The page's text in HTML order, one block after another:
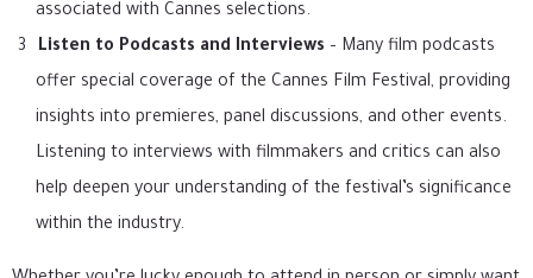
associated with Cannes selections.
Listen to Podcasts and Interviews – Many film podcasts
offer special coverage of the Cannes Film Festival, providing
insights into premieres, panel discussions, and other events.
Listening to interviews with filmmakers and critics can also
help deepen your understanding of the festival’s significance
within the industry.